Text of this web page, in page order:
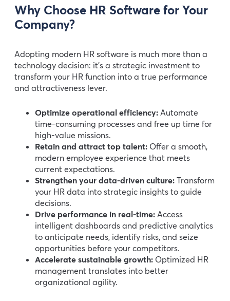
Why Choose HR Software for Your
Company?
Adopting modern HR software is much more than a
technology decision: it’s a strategic investment to
transform your HR function into a true performance
and attractiveness lever.
Optimize operational efficiency: Automate
time-consuming processes and free up time for
high-value missions.
Retain and attract top talent: Offer a smooth,
modern employee experience that meets
current expectations.
Strengthen your data-driven culture: Transform
your HR data into strategic insights to guide
decisions.
Drive performance in real-time: Access
intelligent dashboards and predictive analytics
to anticipate needs, identify risks, and seize
opportunities before your competitors.
Accelerate sustainable growth: Optimized HR
management translates into better
organizational agility.